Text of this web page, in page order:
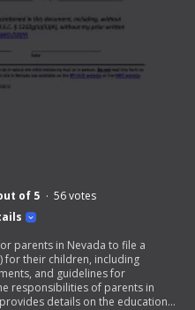
of 5 56votes
parents in Nevada to file a
for their children, including
and guidelines for
responsibilities of parents in
details on the educational